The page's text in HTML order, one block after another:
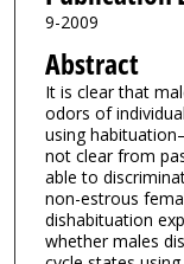
9-2009
Abstract
It is clear that
odors of
using
not clear from
able to
non-estrous
dishabituation
whether males